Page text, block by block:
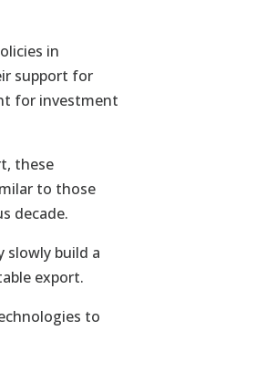
in
support for
for investment
these
to those
decade.
slowly build a
export.
to